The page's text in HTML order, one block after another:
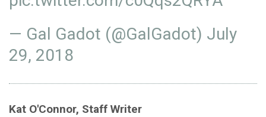
— Gal Gadot (@GalGadot) July
29, 2018
Kat O'Connor, Staff Writer